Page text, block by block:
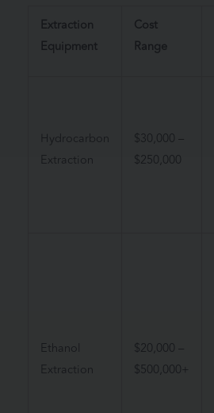
Extraction
Equipment
Cost
Range
Hydrocarbon
Extraction
$30,000 –
$250,000
Ethanol
Extraction
$20,000 –
$500,000+